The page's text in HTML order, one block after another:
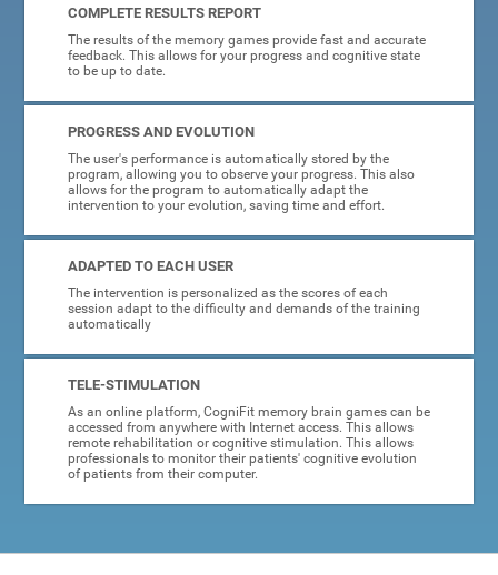
COMPLETE RESULTS REPORT
The results of the memory games provide fast and accurate
feedback. This allows for your progress and cognitive state
to be up to date.
PROGRESS AND EVOLUTION
The user's performance is automatically stored by the
program, allowing you to observe your progress. This also
allows for the program to automatically adapt the
intervention to your evolution, saving time and effort.
ADAPTED TO EACH USER
The intervention is personalized as the scores of each
session adapt to the difficulty and demands of the training
automatically
TELE-STIMULATION
As an online platform, CogniFit memory brain games can be
accessed from anywhere with Internet access. This allows
remote rehabilitation or cognitive stimulation. This allows
professionals to monitor their patients' cognitive evolution
of patients from their computer.